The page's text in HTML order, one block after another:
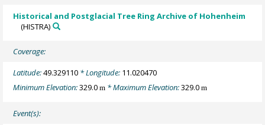
Historical and Postglacial Tree Ring Archive of Hohenheim
(HISTRA)
Coverage:
Latitude:49.329110 * Longitude: 11.020470
Minimum Elevation:329.0m * Maximum Elevation:329.0m
Event(s):